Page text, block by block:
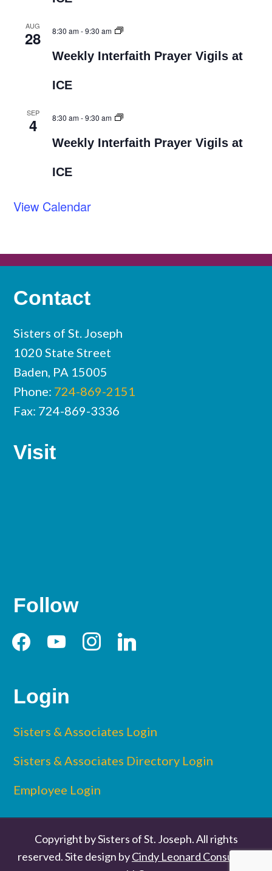
AUG
28 8:30 am-9:30 am
Weekly Interfaith Prayer Vigils at
ICE
SEP
4 8:30 am-9:30 am
Weekly Interfaith Prayer Vigils at
ICE
View Calendar
Contact
Sisters of St. Joseph
1020 State Street
Baden, PA 15005
Phone: 724-869-2151
Fax: 724-869-3336
Visit
Follow
facebookyoutubeinstagramlinkedin
Login
Sisters & Associates Login
Sisters & Associates Directory Login
Employee Login
Copyright by Sisters of St. Joseph. All rights
reserved. Site design byCindy Leonard Consulting